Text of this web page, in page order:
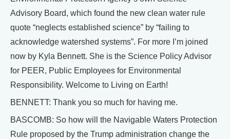
Advisory Board, which found the new clean water rule
quote “neglects established science” by “failing to
acknowledge watershed systems”. For more I’m joined
now by Kyla Bennett. She is the Science Policy Advisor
for PEER, Public Employees for Environmental
Responsibility. Welcome to Living on Earth!
BENNETT: Thank you so much for having me.
BASCOMB: So how will the Navigable Waters Protection
Rule proposed by the Trump administration change the